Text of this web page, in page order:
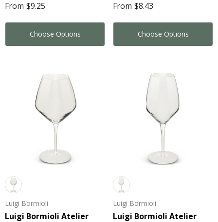
From $9.25
Choose Options
From $8.43
Choose Options
Luigi Bormioli
Luigi Bormioli Atelier
Luigi Bormioli
Luigi Bormioli Atelier